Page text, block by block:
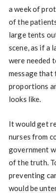
a week of
of the
large tents
scene, as if a
were needed
message that
proportions
looks like.
It would get
nurses from
government
of the truth.
preventing
would be